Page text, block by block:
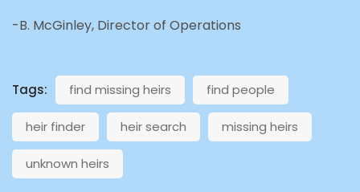
-B. McGinley, Director of Operations
Tags: find missing heirs find people
heir finder heir search missing heirs
unknown heirs